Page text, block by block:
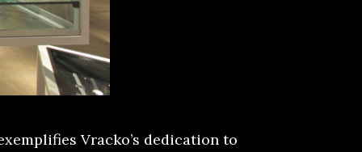
Vracko’s dedication to